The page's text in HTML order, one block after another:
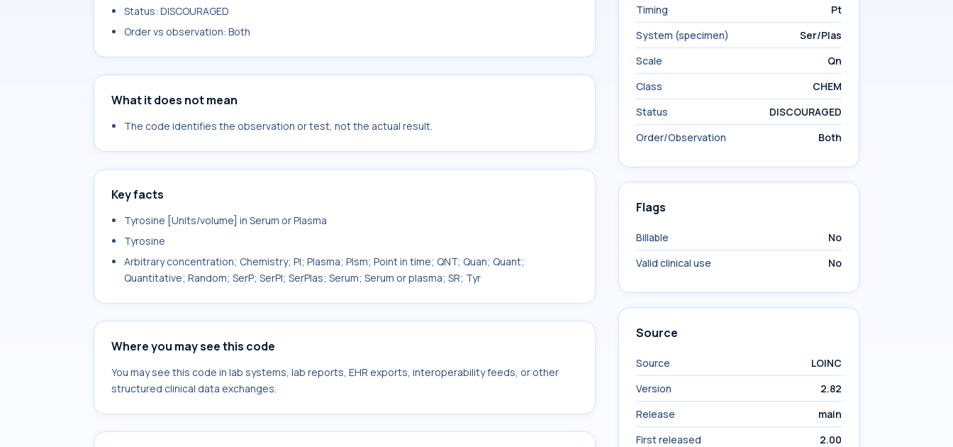
Status: DISCOURAGED
Order vs observation: Both
What it does not mean
The code identifies the observation or test, not the actual result.
Key facts
Tyrosine [Units/volume] in Serum or Plasma
Tyrosine
Arbitrary concentration; Chemistry; Pl; Plasma; Plsm; Point in time; QNT; Quan; Quant;
Quantitative; Random; SerP; SerPl; SerPlas; Serum; Serum or plasma; SR; Tyr
Where you may see this code
You may see this code in lab systems, lab reports, EHR exports, interoperability feeds, or other
structured clinical data exchanges.
Timing
Pt
System (specimen)
Ser/Plas
Scale
Qn
Class
CHEM
Status
DISCOURAGED
Order/Observation
Both
Flags
Billable
No
Valid clinical use
No
Source
Source
LOINC
Version
2.82
Release
main
First released
2.00